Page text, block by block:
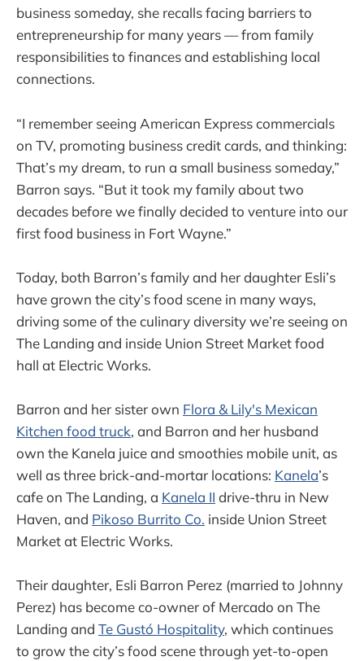
business someday, she recalls facing barriers to
entrepreneurship for many years — from family
responsibilities to finances and establishing local
connections.
“I remember seeing American Express commercials
on TV, promoting business credit cards, and thinking:
That’s my dream, to run a small business someday,”
Barron says. “But it took my family about two
decades before we finally decided to venture into our
first food business in Fort Wayne.”
Today, both Barron’s family and her daughter Esli’s
have grown the city’s food scene in many ways,
driving some of the culinary diversity we’re seeing on
The Landing and inside Union Street Market food
hall at Electric Works.
Barron and her sister own Flora & Lily's Mexican
Kitchen food truck, and Barron and her husband
own the Kanela juice and smoothies mobile unit, as
well as three brick-and-mortar locations: Kanela’s
cafe on The Landing, a Kanela II drive-thru in New
Haven, and Pikoso Burrito Co. inside Union Street
Market at Electric Works.
Their daughter, Esli Barron Perez (married to Johnny
Perez) has become co-owner of Mercado on The
Landing and Te Gustó Hospitality, which continues
to grow the city’s food scene through yet-to-open